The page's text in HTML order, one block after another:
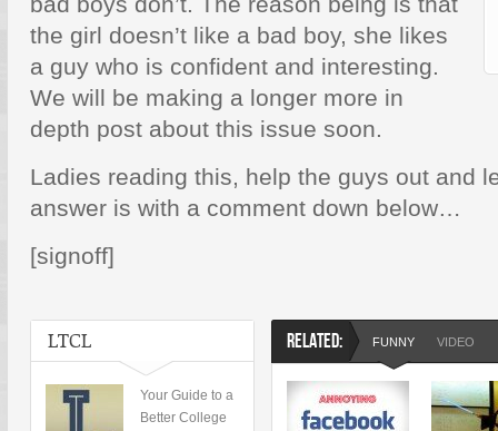
the girl doesn’t like a bad boy, she likes
a guy who is confident and interesting.
We will be making a longer more in
depth post about this issue soon.
Ladies reading this, help the guys out and
answer is with a comment down below…
[signoff]
LTCL
Your Guide to a
Better College
RELATED: FUNNY VIDEO